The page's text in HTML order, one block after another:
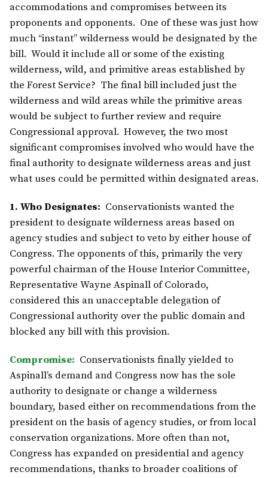
accommodations and compromises between its
proponents and opponents. One of these was just how
much “instant” wilderness would be designated by the
bill. Would it include all or some of the existing
wilderness, wild, and primitive areas established by
the Forest Service? The final bill included just the
wilderness and wild areas while the primitive areas
would be subject to further review and require
Congressional approval. However, the two most
significant compromises involved who would have the
final authority to designate wilderness areas and just
what uses could be permitted within designated areas.
1. Who Designates: Conservationists wanted the
president to designate wilderness areas based on
agency studies and subject to veto by either house of
Congress. The opponents of this, primarily the very
powerful chairman of the House Interior Committee,
Representative Wayne Aspinall of Colorado,
considered this an unacceptable delegation of
Congressional authority over the public domain and
blocked any bill with this provision.
Compromise: Conservationists finally yielded to
Aspinall’s demand and Congress now has the sole
authority to designate or change a wilderness
boundary, based either on recommendations from the
president on the basis of agency studies, or from local
conservation organizations. More often than not,
Congress has expanded on presidential and agency
recommendations, thanks to broader coalitions of